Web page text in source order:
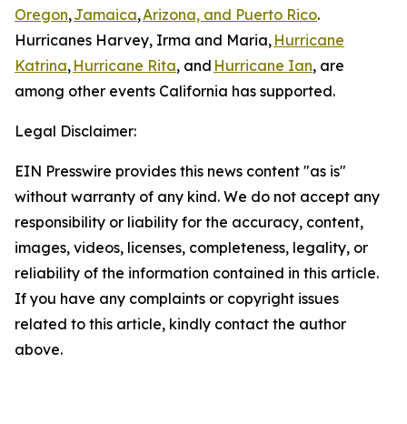
Oregon,Jamaica,Arizona, and Puerto Rico.
Hurricanes Harvey, Irma and Maria, Hurricane
Katrina, Hurricane Rita, and Hurricane Ian, are
among other events California has supported.
Legal Disclaimer:
EIN Presswire provides this news content "as is"
without warranty of any kind. We do not accept any
responsibility or liability for the accuracy, content,
images, videos, licenses, completeness, legality, or
reliability of the information contained in this article.
If you have any complaints or copyright issues
related to this article, kindly contact the author
above.